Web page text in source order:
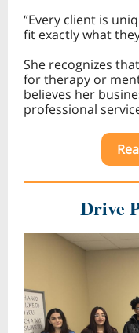
“Every client is
fit exactly what
She recognizes
for therapy or
believes her
professional
Drive